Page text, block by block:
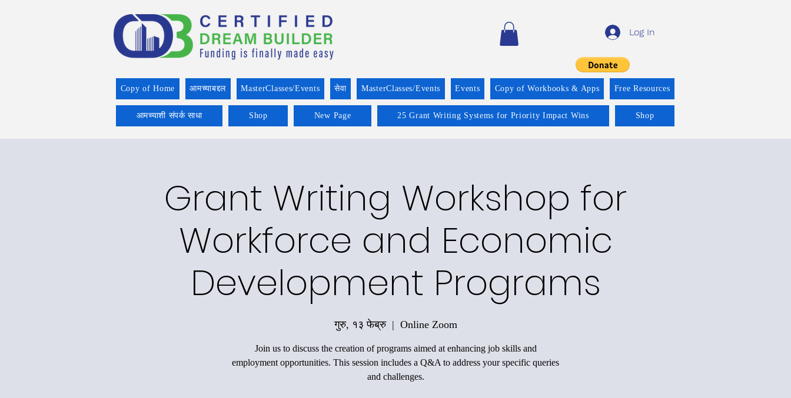
Log In
Copy of Home आमच्याबद्दल MasterClasses/Events सेवा MasterClasses/Events Events Copy of Workbooks & Apps Free Resources
आमच्याशी संपर्क साधा Shop New Page 25 Grant Writing Systems for Priority Impact Wins Shop
Grant Writing Workshop for
Workforce and Economic
Development Programs
गुरु, १३ फेब्रु
  |
Online Zoom
Join us to discuss the creation of programs aimed at enhancing job skills and
employment opportunities. This session includes a Q&A to address your specific queries
and challenges.